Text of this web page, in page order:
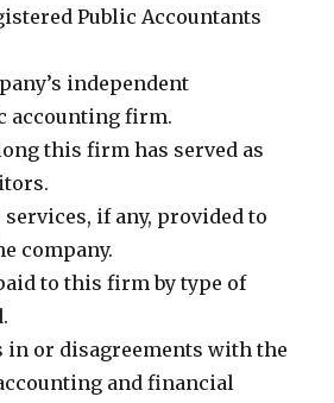
Public Accountants
independent
accounting firm.
this firm has served as
if any, provided to
company.
to this firm by type of
in or disagreements with the
and financial